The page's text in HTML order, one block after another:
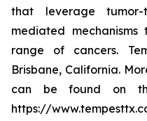
that leverage
mediated
range of cancers.
Brisbane, California.
can be found on
https://